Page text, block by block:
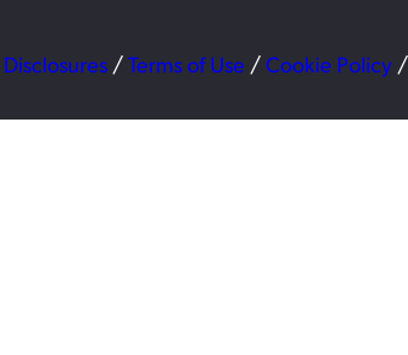
Disclosures / Terms of Use / Cookie Policy /